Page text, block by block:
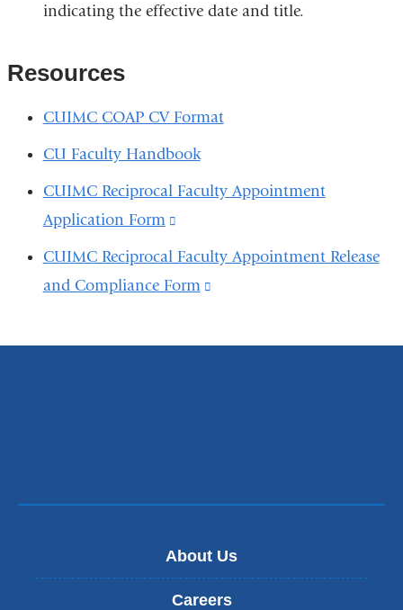
indicating the effective date and title.
Resources
CUIMC COAP CV Format
CU Faculty Handbook
CUIMC Reciprocal Faculty Appointment
Application Form
is
CUIMC Reciprocal Faculty Appointment Release
and Compliance Form
external
About Us
Careers